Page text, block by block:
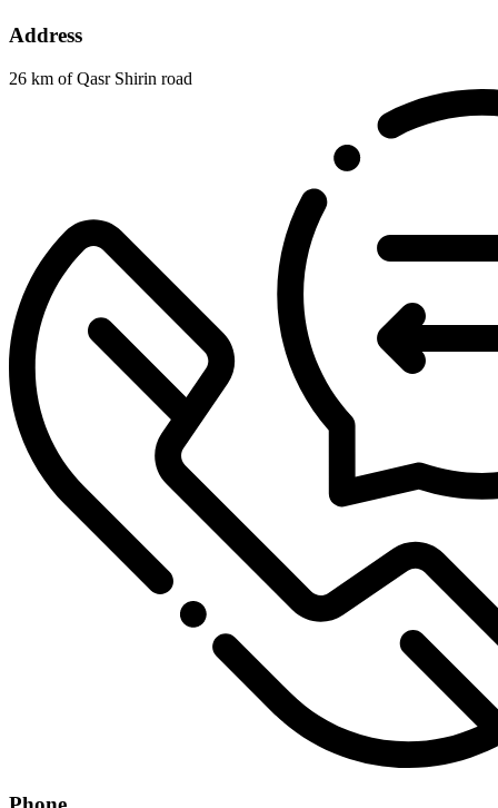
Address
26 km of Qasr Shirin road